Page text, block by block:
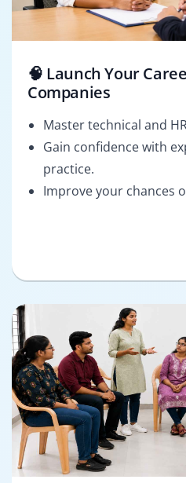
🧠 Launch Your
Companies
Master technical and
Gain confidence with
practice.
Improve your chances